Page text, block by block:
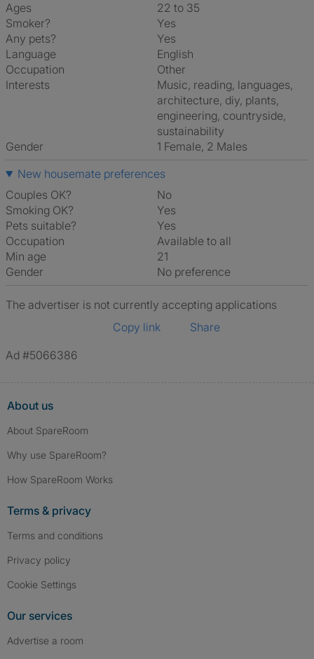
Ages
22 to 35
Smoker?
Yes
Any pets?
Yes
Language
English
Occupation
Other
Interests
music, reading, languages,
architecture, diy, plants,
engineering, countryside,
sustainability
Gender
1 Female, 2 Males
New housemate preferences
Couples OK?
No
Smoking OK?
Yes
Pets suitable?
Yes
Occupation
Available to all
Min age
21
Gender
No preference
The advertiser is not currently accepting applications
Copy link
Share
Ad #5066386
About us
About SpareRoom
Why use SpareRoom?
How SpareRoom Works
Terms & privacy
Terms and conditions
Privacy policy
Cookie Settings
Our services
Advertise a room